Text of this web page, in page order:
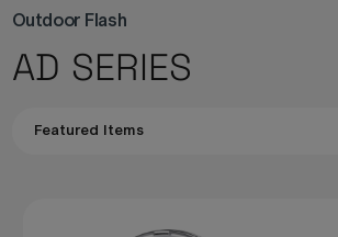
Outdoor Flash
AD SERIES